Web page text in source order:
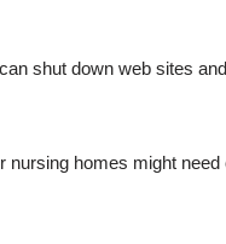
shut down web sites
nursing homes might